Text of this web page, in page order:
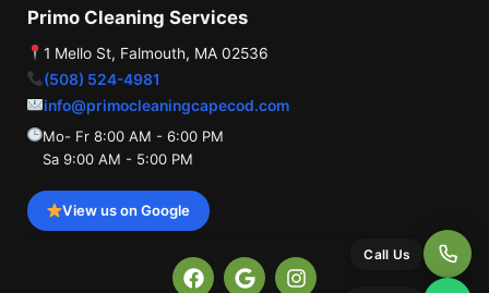
Primo Cleaning Services
1 Mello St, Falmouth, MA 02536
(508) 524-4981
info@primocleaningcapecod.com
Mo- Fr 8:00 AM - 6:00 PM
Sa 9:00 AM - 5:00 PM
View us on Google
F
a
G
o
I
n
Call Us